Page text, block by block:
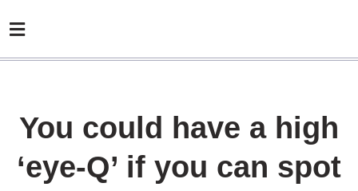
You could have a high
‘eye-Q’ if you can spot